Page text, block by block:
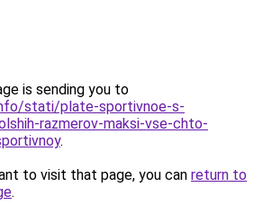
is sending you to
stati/plate-sportivnoe-s-
razmerov-maksi-vse-chto-
.
to visit that page, you can return to
.